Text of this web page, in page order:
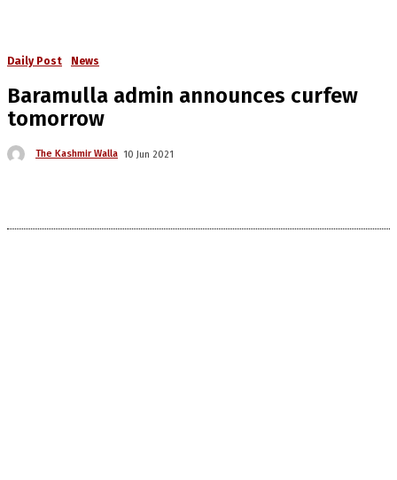
Daily Post News
Baramulla admin announces curfew
tomorrow
The Kashmir Walla 10 Jun 2021